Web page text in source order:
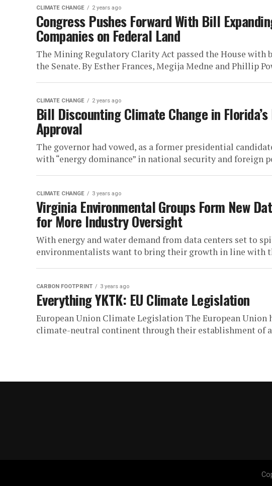
CLIMATE CHANGE 2 years ago
Congress Pushes Forward With Bill
Companies on Federal Land
The Mining Regulatory Clarity Act passed the House
the Senate. By Esther Frances, Megija Medne and Phillip
CLIMATE CHANGE 2 years ago
Bill Discounting Climate Change in
Approval
The governor had vowed, as a former presidential
with “energy dominance” in national security and foreign
CLIMATE CHANGE 3 years ago
Virginia Environmental Groups Form New
for More Industry Oversight
With energy and water demand from data centers set to
environmentalists want to bring their growth in line with
CARBON FOOTPRINT 3 years ago
Everything YKTK: EU Climate Legislation
European Union Climate Legislation The European
climate-neutral continent through their establishment of a